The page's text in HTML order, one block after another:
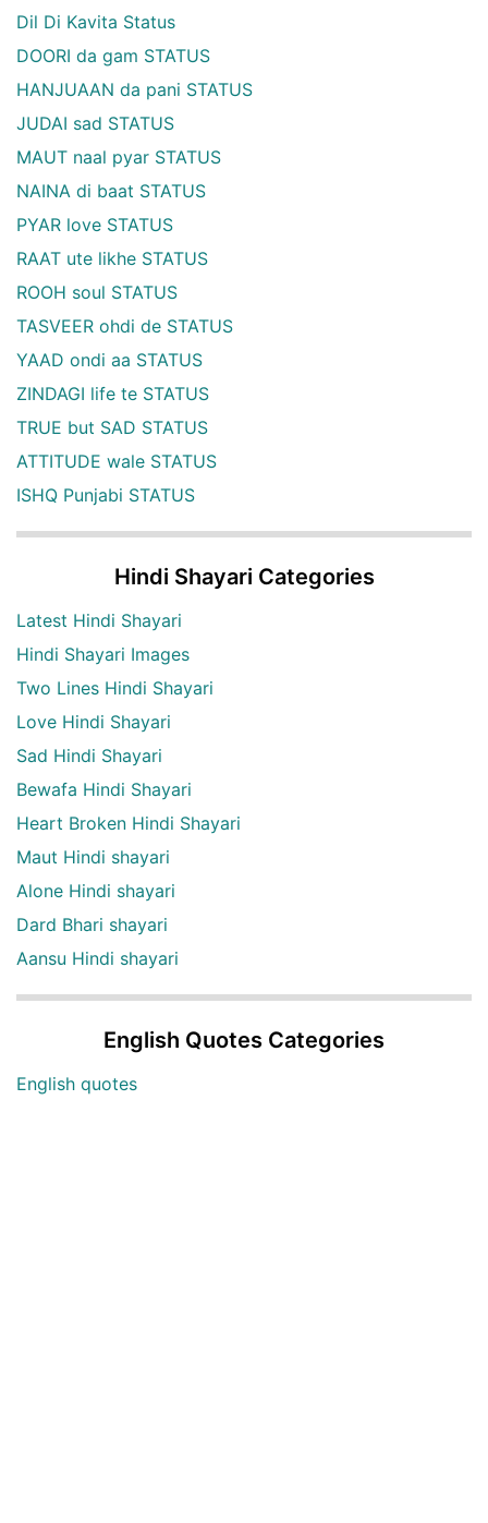
Dil Di Kavita Status
DOORI da gam STATUS
HANJUAAN da pani STATUS
JUDAI sad STATUS
MAUT naal pyar STATUS
NAINA di baat STATUS
PYAR love STATUS
RAAT ute likhe STATUS
ROOH soul STATUS
TASVEER ohdi de STATUS
YAAD ondi aa STATUS
ZINDAGI life te STATUS
TRUE but SAD STATUS
ATTITUDE wale STATUS
ISHQ Punjabi STATUS
Hindi Shayari Categories
Latest Hindi Shayari
Hindi Shayari Images
Two Lines Hindi Shayari
Love Hindi Shayari
Sad Hindi Shayari
Bewafa Hindi Shayari
Heart Broken Hindi Shayari
Maut Hindi shayari
Alone Hindi shayari
Dard Bhari shayari
Aansu Hindi shayari
English Quotes Categories
English quotes